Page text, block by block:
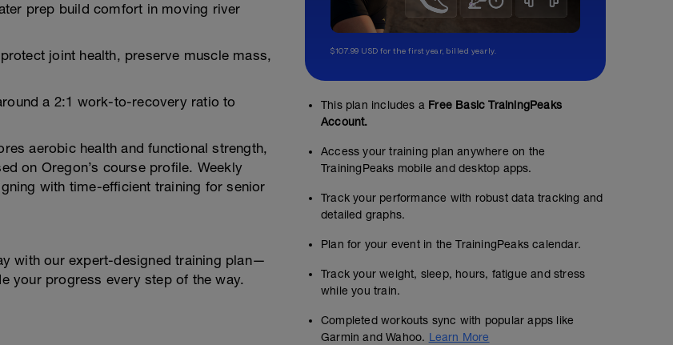
prep build comfort in moving river
joint health, preserve muscle mass,
a 2:1 work-to-recovery ratio to
aerobic health and functional strength,
on Oregon’s course profile. Weekly
with time-efficient training for senior
with our expert-designed training plan—
your progress every step of the way.
$107.99 USD for the first year, billed yearly.
This plan includes a Free Basic TrainingPeaks
Account.
Access your training plan anywhere on the
TrainingPeaks mobile and desktop apps.
Track your performance with robust data tracking and
detailed graphs.
Plan for your event in the TrainingPeaks calendar.
Track your weight, sleep, hours, fatigue and stress
while you train.
Completed workouts sync with popular apps like
Garmin and Wahoo. Learn More